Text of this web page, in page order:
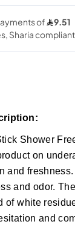
Shower
on
and
and odor.
of white
and